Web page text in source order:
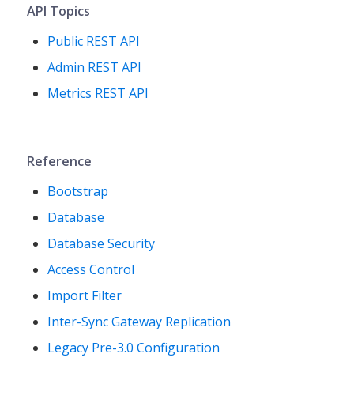
API Topics
Public REST API
Admin REST API
Metrics REST API
Reference
Bootstrap
Database
Database Security
Access Control
Import Filter
Inter-Sync Gateway Replication
Legacy Pre-3.0 Configuration